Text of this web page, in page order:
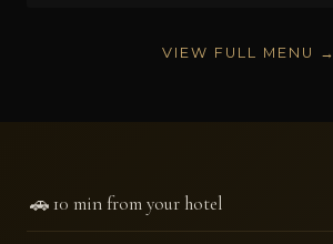
VIEW FULL MENU →
🚗10 min from your hotel